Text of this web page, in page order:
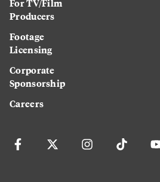
For TV/Film
Producers
Footage
Licensing
Corporate
Sponsorship
Careers